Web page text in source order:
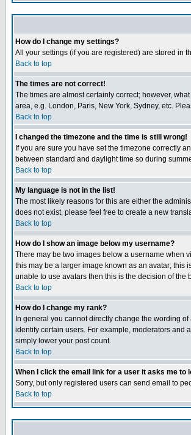
How do I change my settings?
All your settings (if you are registered) are stored in
Back to top
The times are not correct!
The times are almost certainly correct; however,
area, e.g. London, Paris, New York, Sydney, etc.
Back to top
I changed the timezone and the time is still wrong!
If you are sure you have set the timezone correctly
between standard and daylight time so during
Back to top
My language is not in the list!
The most likely reasons for this are either the
does not exist, please feel free to create a new
Back to top
How do I show an image below my username?
There may be two images below a username when
this may be a larger image known as an avatar; this
unable to use avatars then this is the decision of
Back to top
How do I change my rank?
In general you cannot directly change the wording
identify certain users. For example, moderators and
simply lower your post count.
Back to top
When I click the email link for a user it asks me to
Sorry, but only registered users can send email to
Back to top